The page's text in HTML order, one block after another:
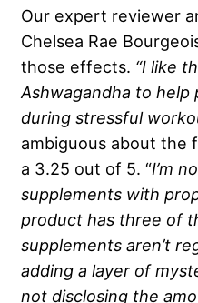
Our expert reviewer
Chelsea Rae
those effects. “I like
Ashwagandha to
during stressful
ambiguous about the
a 3.25 out of 5. “I’m
supplements with
product has three of
supplements aren’t
adding a layer of
not disclosing the